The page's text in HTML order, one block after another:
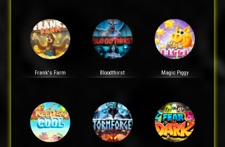
Frank's Farm Bloodthirst Magic Piggy